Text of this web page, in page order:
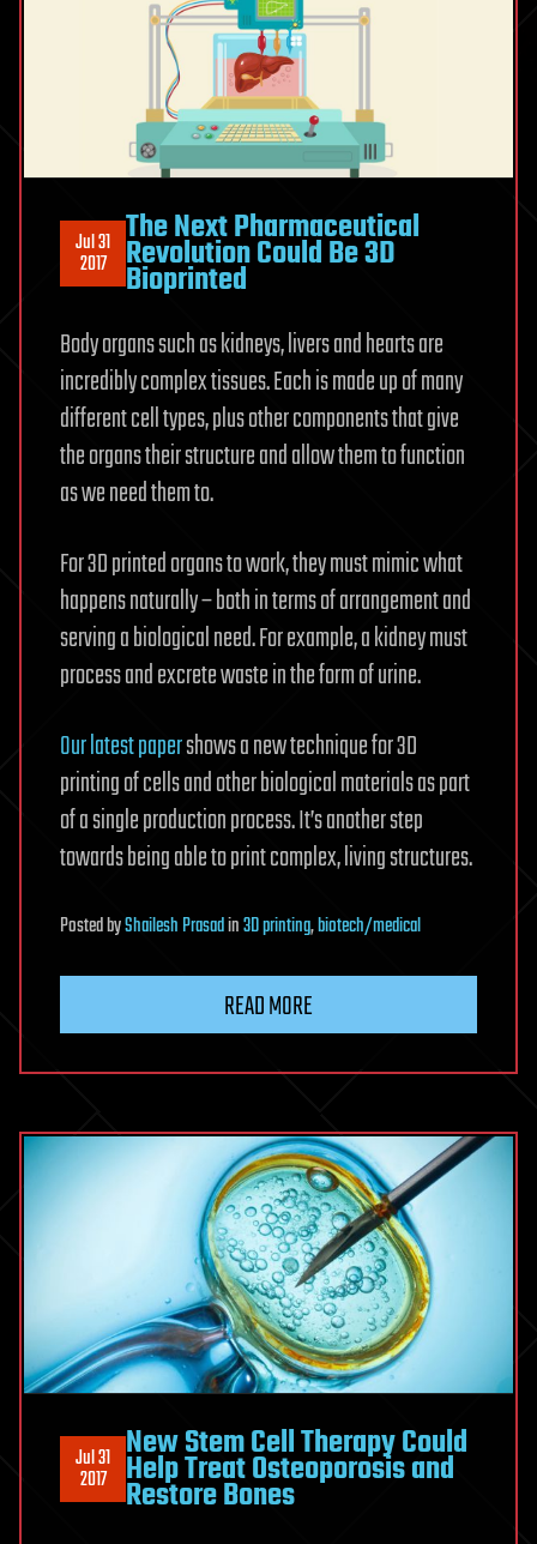
Jul 31
2017
The Next Pharmaceutical
Revolution Could Be 3D
Bioprinted
Body organs such as kidneys, livers and hearts are
incredibly complex tissues. Each is made up of many
different cell types, plus other components that give
the organs their structure and allow them to function
as we need them to.
For 3D printed organs to work, they must mimic what
happens naturally – both in terms of arrangement and
serving a biological need. For example, a kidney must
process and excrete waste in the form of urine.
Our latest papershows a new technique for 3D
printing of cells and other biological materials as part
of a single production process. It’s another step
towards being able to print complex, living structures.
PostedbyShailesh Prasadin3D printing,biotech/medical
READ MORE
Jul 31
2017
New Stem Cell Therapy Could
Help Treat Osteoporosis and
Restore Bones